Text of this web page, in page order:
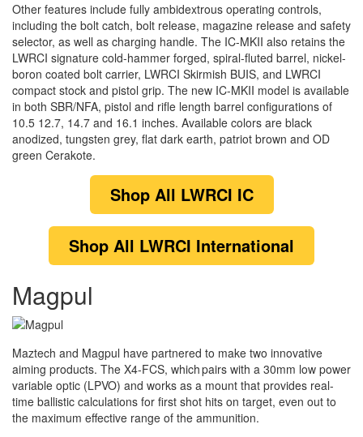
Other features include fully ambidextrous operating controls,
including the bolt catch, bolt release, magazine release and safety
selector, as well as charging handle. The IC-MKII also retains the
LWRCI signature cold-hammer forged, spiral-fluted barrel, nickel-
boron coated bolt carrier, LWRCI Skirmish BUIS, and LWRCI
compact stock and pistol grip. The new IC-MKII model is available
in both SBR/NFA, pistol and rifle length barrel configurations of
10.5 12.7, 14.7 and 16.1 inches. Available colors are black
anodized, tungsten grey, flat dark earth, patriot brown and OD
green Cerakote.
Shop All LWRCI IC
Shop All LWRCI International
Magpul
Maztech and Magpul have partnered to make two innovative
aiming products. The X4-FCS, which pairs with a 30mm low power
variable optic (LPVO) and works as a mount that provides real-
time ballistic calculations for first shot hits on target, even out to
the maximum effective range of the ammunition.